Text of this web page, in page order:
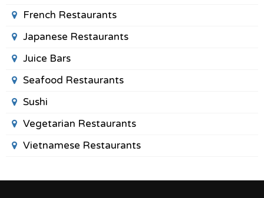
French Restaurants
Japanese Restaurants
Juice Bars
Seafood Restaurants
Sushi
Vegetarian Restaurants
Vietnamese Restaurants